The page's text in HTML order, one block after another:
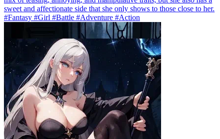
sweet and affectionate side that she only shows to those close to her.
#Fantasy #Girl #Battle #Adventure #Action